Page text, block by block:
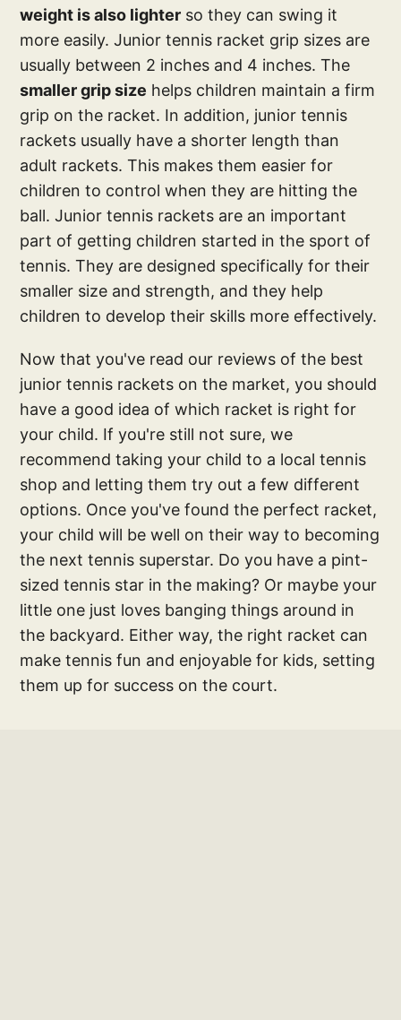
weight is also lighter so they can swing it
more easily. Junior tennis racket grip sizes are
usually between 2 inches and 4 inches. The
smaller grip size helps children maintain a firm
grip on the racket. In addition, junior tennis
rackets usually have a shorter length than
adult rackets. This makes them easier for
children to control when they are hitting the
ball. Junior tennis rackets are an important
part of getting children started in the sport of
tennis. They are designed specifically for their
smaller size and strength, and they help
children to develop their skills more effectively.
Now that you've read our reviews of the best
junior tennis rackets on the market, you should
have a good idea of which racket is right for
your child. If you're still not sure, we
recommend taking your child to a local tennis
shop and letting them try out a few different
options. Once you've found the perfect racket,
your child will be well on their way to becoming
the next tennis superstar. Do you have a pint-
sized tennis star in the making? Or maybe your
little one just loves banging things around in
the backyard. Either way, the right racket can
make tennis fun and enjoyable for kids, setting
them up for success on the court.